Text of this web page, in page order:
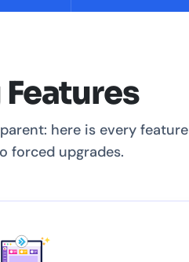
here is every feature
forced upgrades.